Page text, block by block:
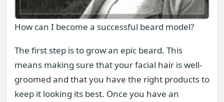
How can I become a successful beard model?
The first step is to grow an epic beard. This
means making sure that your facial hair is well-
groomed and that you have the right products to
keep it looking its best. Once you have an